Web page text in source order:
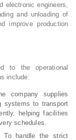
electronic engineers,
and unloading of
improve production
to the operational
include:
company supplies
systems to transport
helping facilities
schedules.
To handle the strict